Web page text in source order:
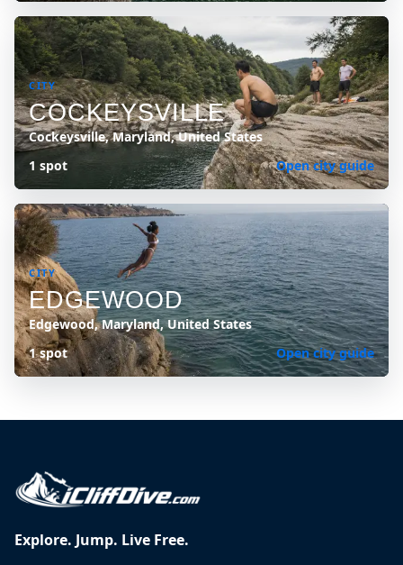
CITY
COCKEYSVILLE
Cockeysville, Maryland, United States
1 spot
Open city guide
CITY
EDGEWOOD
Edgewood, Maryland, United States
1 spot
Open city guide
Explore. Jump. Live Free.